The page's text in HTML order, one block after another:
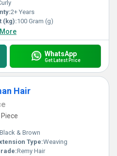
2+ Years
(kg):100 Gram (g)
WhatsApp
Get Latest Price
Hair
Black & Brown
Type:Weaving
Remy Hair